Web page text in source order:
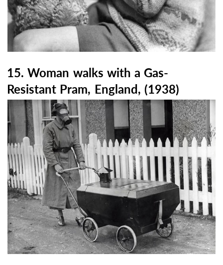
15. Woman walks with a Gas-
Resistant Pram, England, (1938)